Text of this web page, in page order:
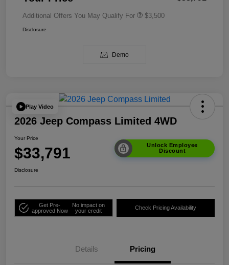
Additional Offers You May Qualify For $3,500
Disclosure
Demo
Play Video
2026 Jeep Compass Limited 4WD
Your Price
$33,791
Unlock Employee
Discount
Disclosure
Get Pre-
approved Now
No impact on
your credit
Check Pricing Availability
Details Pricing